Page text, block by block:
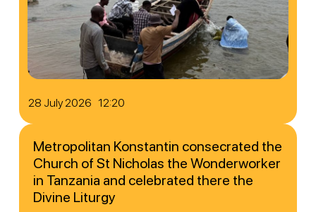
28 July 2026 12:20
Metropolitan Konstantin consecrated the
Church of St Nicholas the Wonderworker
in Tanzania and celebrated there the
Divine Liturgy